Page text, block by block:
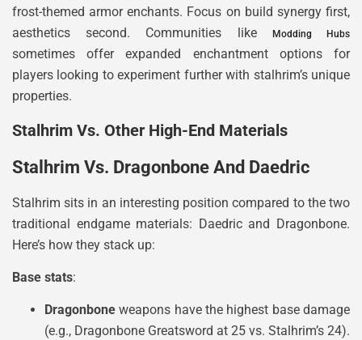
frost-themed armor enchants. Focus on build synergy first,
aesthetics second. Communities like
Modding Hubs
sometimes offer expanded enchantment options for
players looking to experiment further with stalhrim’s unique
properties.
Stalhrim Vs. Other High-End Materials
Stalhrim Vs. Dragonbone And Daedric
Stalhrim sits in an interesting position compared to the two
traditional endgame materials: Daedric and Dragonbone.
Here’s how they stack up:
Base stats:
Dragonbone weapons have the highest base damage
(e.g., Dragonbone Greatsword at 25 vs. Stalhrim’s 24).